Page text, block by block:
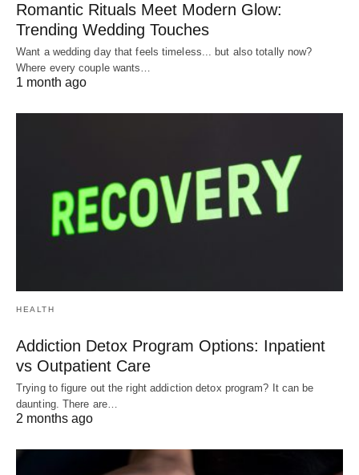
Romantic Rituals Meet Modern Glow:
Trending Wedding Touches
Want a wedding day that feels timeless... but also totally now?
Where every couple wants…
1 month ago
HEALTH
Addiction Detox Program Options: Inpatient
vs Outpatient Care
Trying to figure out the right addiction detox program? It can be
daunting. There are…
2 months ago